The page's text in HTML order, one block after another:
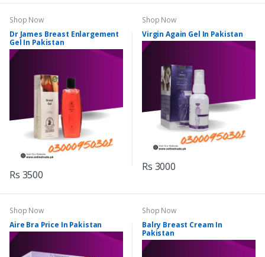
Shop Now
Dr James Breast Enlargement
Gel In Pakistan
Rs 3500
Shop Now
Virgin Again Gel In Pakistan
Rs 3000
Shop Now
Aire Bra Price In Pakistan
Shop Now
Balry Breast Cream In
Pakistan